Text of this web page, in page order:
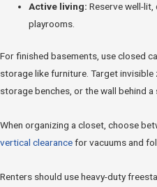
Active living: Reserve well-
playrooms.
For finished basements, use closed
storage like furniture. Target
storage benches, or the wall behind a
When organizing a closet, choose
vertical clearancefor vacuums and
Renters should use heavy-duty